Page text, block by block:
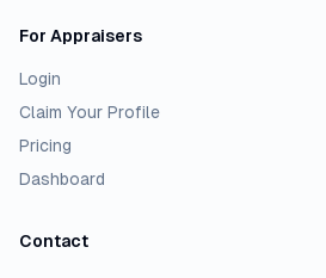
For Appraisers
Login
Claim Your Profile
Pricing
Dashboard
Contact